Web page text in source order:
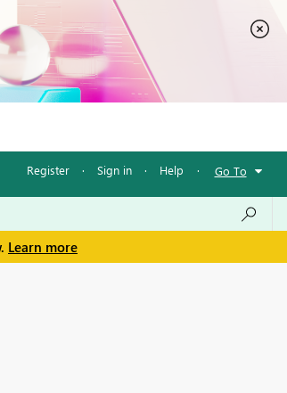
Register · Sign in · Help · Go To
Learn more